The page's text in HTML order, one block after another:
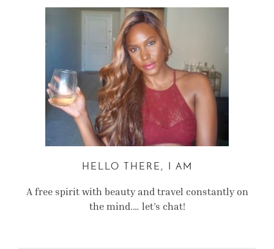
HELLO THERE, I AM
A free spirit with beauty and travel constantly on
the mind.… let’s chat!